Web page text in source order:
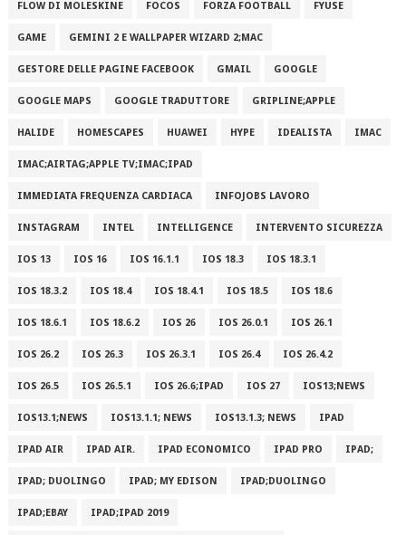
FLOW DI MOLESKINE FOCOS FORZA FOOTBALL FYUSE
GAME GEMINI 2 E WALLPAPER WIZARD 2;MAC
GESTORE DELLE PAGINE FACEBOOK GMAIL GOOGLE
GOOGLE MAPS GOOGLE TRADUTTORE GRIPLINE;APPLE
HALIDE HOMESCAPES HUAWEI HYPE IDEALISTA IMAC
IMAC;AIRTAG;APPLE TV;IMAC;IPAD
IMMEDIATA FREQUENZA CARDIACA INFOJOBS LAVORO
INSTAGRAM INTEL INTELLIGENCE INTERVENTO SICUREZZA
IOS 13 IOS 16 IOS 16.1.1 IOS 18.3 IOS 18.3.1
IOS 18.3.2 IOS 18.4 IOS 18.4.1 IOS 18.5 IOS 18.6
IOS 18.6.1 IOS 18.6.2 IOS 26 IOS 26.0.1 IOS 26.1
IOS 26.2 IOS 26.3 IOS 26.3.1 IOS 26.4 IOS 26.4.2
IOS 26.5 IOS 26.5.1 IOS 26.6;IPAD IOS 27 IOS13;NEWS
IOS13.1;NEWS IOS13.1.1; NEWS IOS13.1.3; NEWS IPAD
IPAD AIR IPAD AIR. IPAD ECONOMICO IPAD PRO IPAD;
IPAD; DUOLINGO IPAD; MY EDISON IPAD;DUOLINGO
IPAD;EBAY IPAD;IPAD 2019